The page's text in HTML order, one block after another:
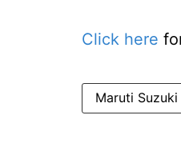
Click here
Maruti Suzuki